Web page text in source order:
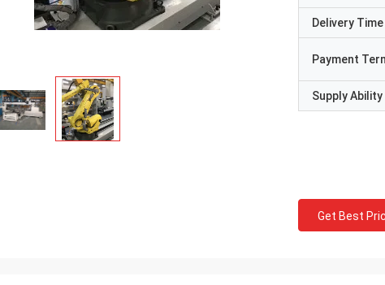
Delivery Time
Payment
Supply Ability
Get Best